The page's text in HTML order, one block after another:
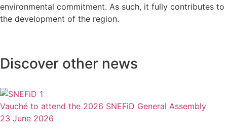
environmental commitment. As such, it fully contributes to
the development of the region.
Discover other news
Vauché to attend the 2026 SNEFiD General Assembly
23 June 2026